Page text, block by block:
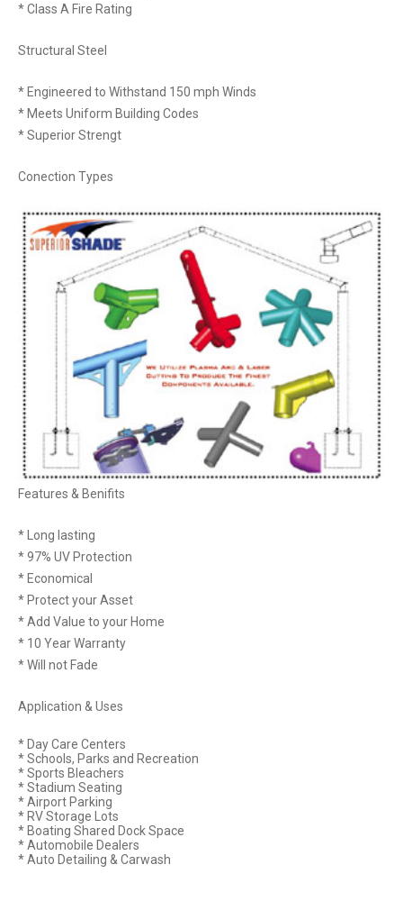
* Class A Fire Rating
Structural Steel
* Engineered to Withstand 150 mph Winds
* Meets Uniform Building Codes
* Superior Strengt
Conection Types
Features & Benifits
* Long lasting
* 97% UV Protection
* Economical
* Protect your Asset
* Add Value to your Home
* 10 Year Warranty
* Will not Fade
Application & Uses
* Day Care Centers
* Schools, Parks and Recreation
* Sports Bleachers
* Stadium Seating
* Airport Parking
* RV Storage Lots
* Boating Shared Dock Space
* Automobile Dealers
* Auto Detailing & Carwash